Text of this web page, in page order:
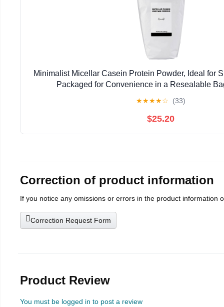
Minimalist Micellar Casein Protein Powder, Ideal for
Packaged for Convenience in a Resealable
★★★★☆ (33)
$25.20
Correction of product information
If you notice any omissions or errors in the product information
Correction Request Form
Product Review
You must be logged in to post a review